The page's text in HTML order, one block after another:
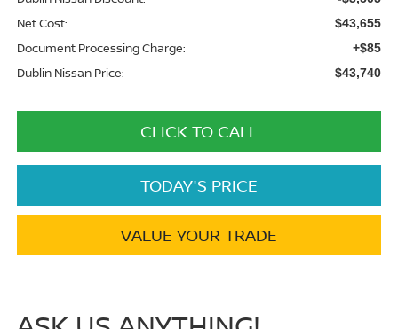
Net Cost: $43,655
Document Processing Charge: +$85
Dublin Nissan Price: $43,740
CLICK TO CALL
TODAY'S PRICE
VALUE YOUR TRADE